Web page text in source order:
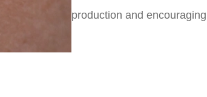
production and